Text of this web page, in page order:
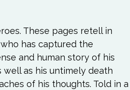
These pages retell in
has captured the
and human story of his
well as his untimely death
of his thoughts. Told in a